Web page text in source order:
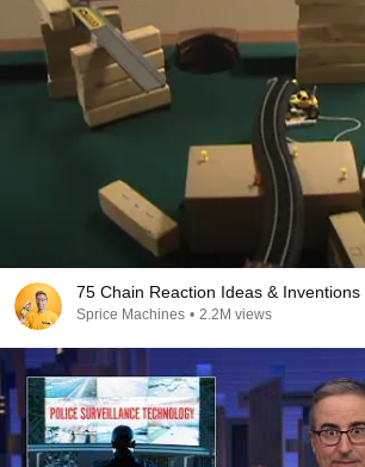
75 Chain Reaction Ideas & Inventions
Sprice Machines • 2.2M views